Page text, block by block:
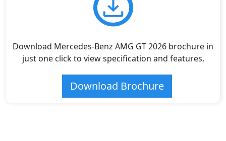
Download Mercedes-Benz AMG GT 2026 brochure in
just one click to view specification and features.
Download Brochure